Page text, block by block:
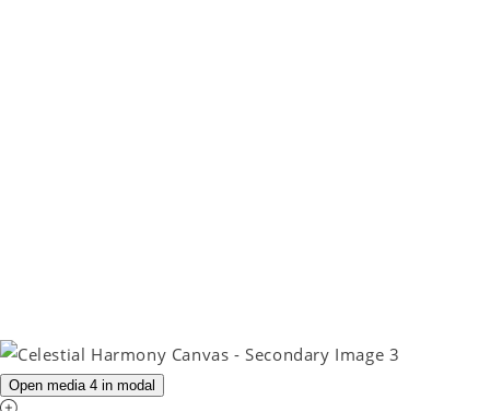
Open media 4 in modal